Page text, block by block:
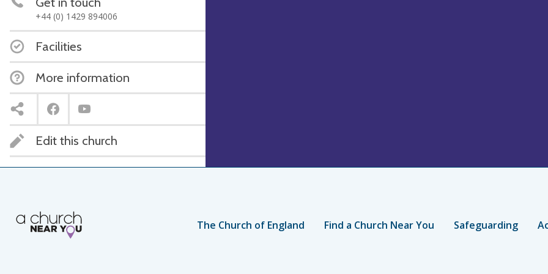
+44 (0) 1429 894006
Facilities
More information
Edit this church
The Church of England Find a Church Near You Safeguarding